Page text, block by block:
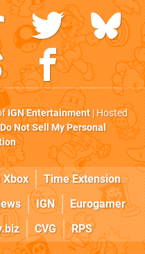
IGN Entertainment| Hosted
Do Not Sell My Personal
Xbox
Time Extension
IGN
Eurogamer
CVG RPS